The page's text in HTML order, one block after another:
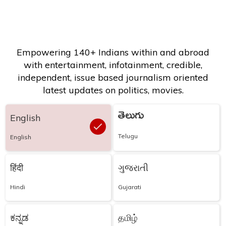
Empowering 140+ Indians within and abroad
with entertainment, infotainment, credible,
independent, issue based journalism oriented
latest updates on politics, movies.
English
English
తెలుగు
Telugu
हिंदी
Hindi
ગુજરાતી
Gujarati
ಕನ್ನಡ தமிழ்